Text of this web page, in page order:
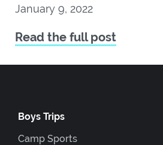
January 9, 2022
Read the full post
Boys Trips
Camp Sports